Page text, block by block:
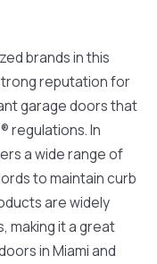
brands in this
reputation for
garage doors that
regulations. In
a wide range of
to maintain curb
are widely
making it a great
in Miami and